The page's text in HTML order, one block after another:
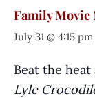
Family Movie
July 31 @ 4:15 pm
Beat the
Lyle